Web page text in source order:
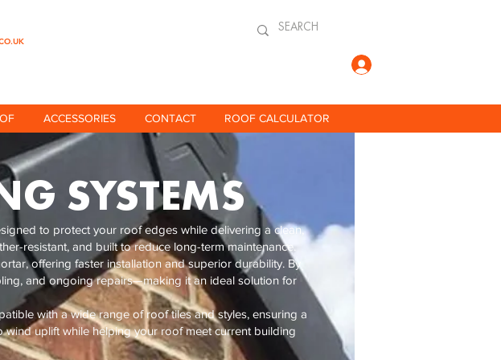
ACCESSORIES CONTACT ROOF CALCULATOR
SYSTEMS
to protect your roof edges while delivering a clean,
resistant, and built to reduce long-term maintenance.
offering faster installation and superior durability. By
and ongoing repairs—making it an ideal solution for
with a wide range of roof tiles and styles, ensuring a
wind uplift while helping your roof meet current building